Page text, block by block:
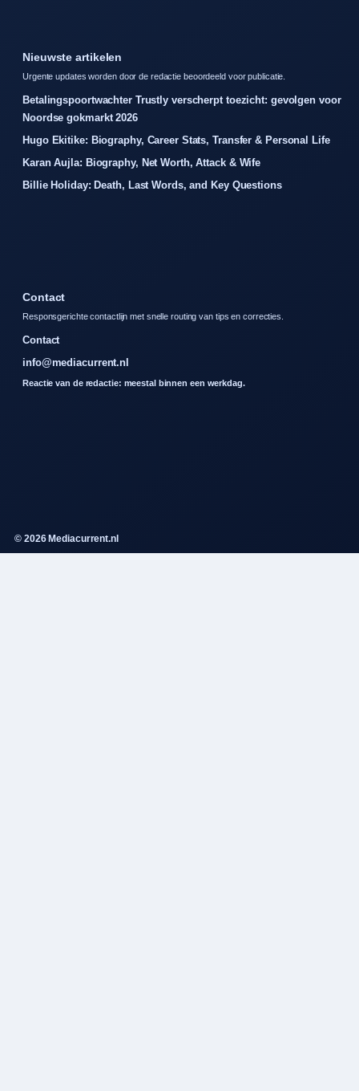
Nieuwste artikelen
Urgente updates worden door de redactie beoordeeld voor publicatie.
Betalingspoortwachter Trustly verscherpt toezicht: gevolgen voor
Noordse gokmarkt 2026
Hugo Ekitike: Biography, Career Stats, Transfer & Personal Life
Karan Aujla: Biography, Net Worth, Attack & Wife
Billie Holiday: Death, Last Words, and Key Questions
Contact
Responsgerichte contactlijn met snelle routing van tips en correcties.
Contact
info@mediacurrent.nl
Reactie van de redactie: meestal binnen een werkdag.
© 2026 Mediacurrent.nl